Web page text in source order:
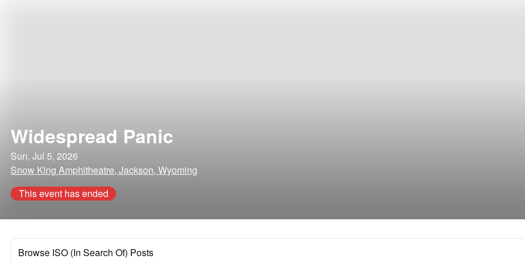
Widespread Panic
Sun, Jul 5, 2026
Snow King Amphitheatre, Jackson, Wyoming
This event has ended
Browse ISO (In Search Of) Posts